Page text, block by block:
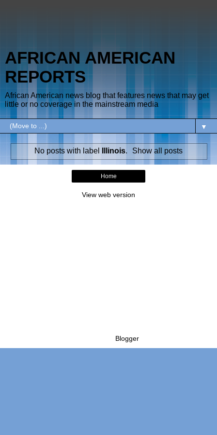
AFRICAN AMERICAN
REPORTS
African American news blog that features news that may get
little or no coverage in the mainstream media
▼
No posts with label Illinois. Show all posts
Home
View web version
Blogger.